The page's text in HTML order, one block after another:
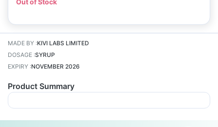
Out of Stock
MADE BY :KIVI LABS LIMITED
DOSAGE :SYRUP
EXPIRY :NOVEMBER 2026
Product Summary